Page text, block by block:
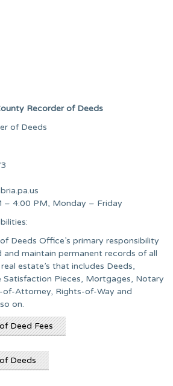
Recorder of Deeds
of Deeds
– 4:00 PM, Monday – Friday
Deeds Office’s primary responsibility
maintain permanent records of all
estate’s that includes Deeds,
Satisfaction Pieces, Mortgages, Notary
of-Attorney, Rights-of-Way and
on.
Deed Fees
Deeds